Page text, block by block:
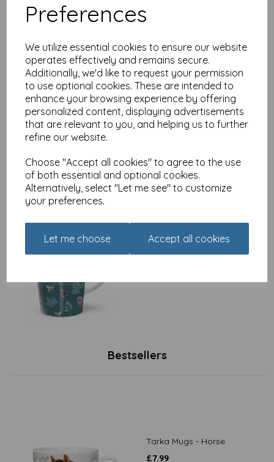
Preferences
We utilize essential cookies to ensure our website
operates effectively and remains secure.
Additionally, we'd like to request your permission
to use optional cookies. These are intended to
enhance your browsing experience by offering
personalized content, displaying advertisements
that are relevant to you, and helping us to further
refine our website.
Choose "Accept all cookies" to agree to the use
of both essential and optional cookies.
Alternatively, select "Let me see" to customize
your preferences.
Let me choose Accept all cookies
The Riverbank Mug - RSPB
In The Wild - Hares Playing
£7.99
The Riverbank Mug - RSPB
In The Wild - Bee & Thistle
£7.99
Bestsellers
Tarka Mugs - Horse
£7.99